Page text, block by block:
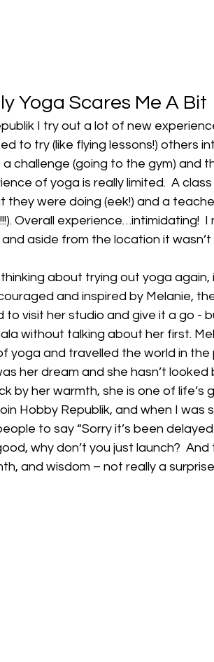
Yoga Scares Me A Bit
I try out a lot of new
to try (like flying lessons!) others
challenge (going to the gym) and
of yoga is really limited.  A
they were doing (eek!) and a
Overall experience…intimidating!
aside from the location it
about trying out yoga
and inspired by Melanie,
to visit her studio and give it a go -
without talking about her first.
yoga and travelled the world in the
her dream and she hasn’t looked
by her warmth, she is one of
Hobby Republik, and when I
to say “Sorry it’s been
why don’t you just launch?
and wisdom – not really a